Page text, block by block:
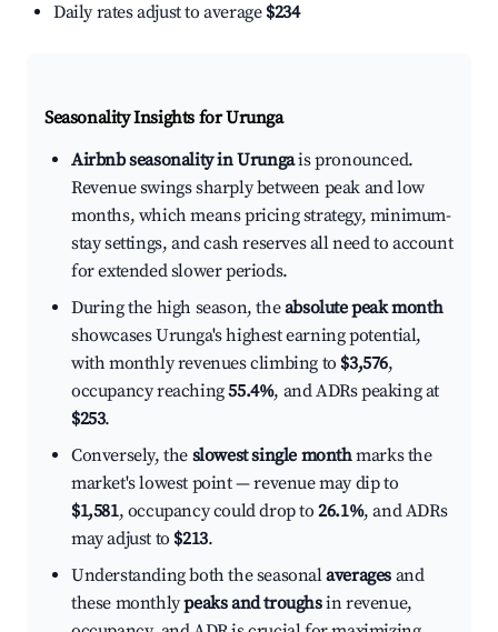
Daily rates adjust to average $234
Seasonality Insights for Urunga
Airbnb seasonality in Urungais pronounced.
Revenue swings sharply between peak and low
months, which means pricing strategy, minimum-
stay settings, and cash reserves all need to account
for extended slower periods.
During the high season, theabsolute peak month
showcases Urunga's highest earning potential,
with monthly revenues climbing to $3,576,
occupancy reaching55.4%, and ADRs peaking at
$253.
Conversely, the slowest single monthmarks the
market's lowest point — revenue may dip to
$1,581, occupancy could drop to26.1%, and ADRs
may adjust to $213.
Understanding both the seasonalaverages and
these monthlypeaks and troughsin revenue,